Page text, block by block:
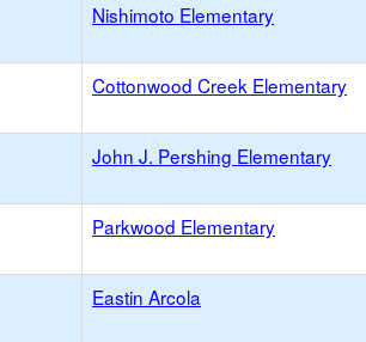
Nishimoto Elementary
Cottonwood Creek Elementary
John J. Pershing Elementary
Parkwood Elementary
Eastin Arcola